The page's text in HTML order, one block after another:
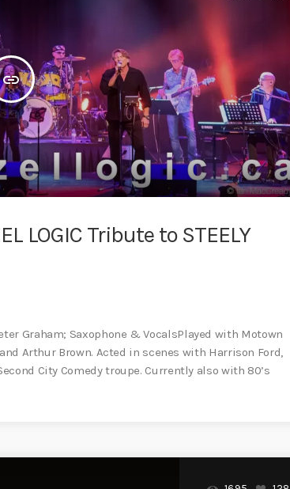
insert_link
LOGIC Tribute to STEELY
Graham; Saxophone & VocalsPlayed with Motown
Arthur Brown. Acted in scenes with Harrison Ford,
City Comedy troupe. Currently also with 80’s